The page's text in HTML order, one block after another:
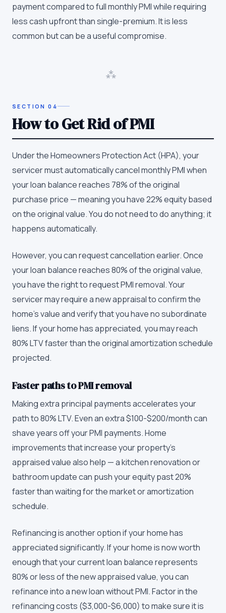
payment compared to full monthly PMI while requiring
less cash upfront than single-premium. It is less
common but can be a useful compromise.
⁂
SECTION04
How to Get Rid of PMI
Under the Homeowners Protection Act (HPA), your
servicer must automatically cancel monthly PMI when
your loan balance reaches 78% of the original
purchase price — meaning you have 22% equity based
on the original value. You do not need to do anything; it
happens automatically.
However, you can request cancellation earlier. Once
your loan balance reaches 80% of the original value,
you have the right to request PMI removal. Your
servicer may require a new appraisal to confirm the
home's value and verify that you have no subordinate
liens. If your home has appreciated, you may reach
80% LTV faster than the original amortization schedule
projected.
Faster paths to PMI removal
Making extra principal payments accelerates your
path to 80% LTV. Even an extra $100-$200/month can
shave years off your PMI payments. Home
improvements that increase your property's
appraised value also help — a kitchen renovation or
bathroom update can push your equity past 20%
faster than waiting for the market or amortization
schedule.
Refinancing is another option if your home has
appreciated significantly. If your home is now worth
enough that your current loan balance represents
80% or less of the new appraised value, you can
refinance into a new loan without PMI. Factor in the
refinancing costs ($3,000-$6,000) to make sure it is